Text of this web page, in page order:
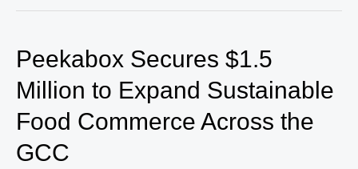
New
Capital
to
Accelerate
Efforts
Peekabox Secures $1.5
Million to Expand Sustainable
Food Commerce Across the
GCC